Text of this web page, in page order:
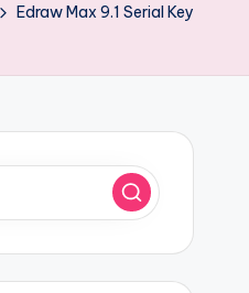
Edraw Max 9.1 Serial Key